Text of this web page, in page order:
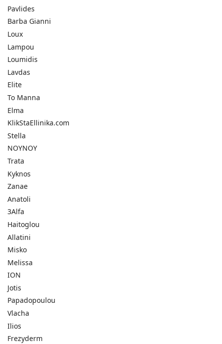
Pavlides
Barba Gianni
Loux
Lampou
Loumidis
Lavdas
Elite
To Manna
Elma
KlikStaEllinika.com
Stella
NOYNOY
Trata
Kyknos
Zanae
Anatoli
3Alfa
Haitoglou
Allatini
Misko
Melissa
ION
Jotis
Papadopoulou
Vlacha
Ilios
Frezyderm